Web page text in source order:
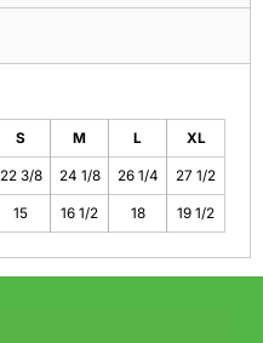
S M L XL
22 3/8 24 1/8 26 1/4 27 1/2
15 16 1/2 18 19 1/2